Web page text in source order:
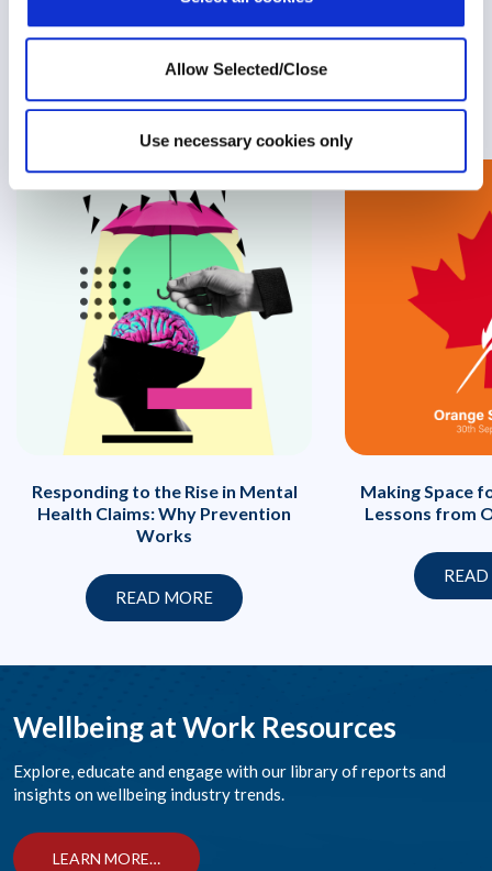
Allow Selected/Close
Use necessary cookies only
Related Posts
Responding to the Rise in Mental
Health Claims: Why Prevention
Works
READ MORE
Making Space
Lessons from
Wellbeing at Work Resources
Explore, educate and engage with our library of reports and
insights on wellbeing industry trends.
LEARN MORE…